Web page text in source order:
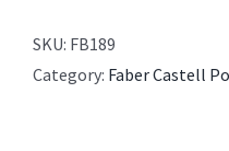
Castell
Polychromos
SKU: FB189
Category: Faber Castell